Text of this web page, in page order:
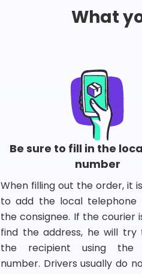
What
Be sure to fill in the
number
When filling out the order, it
to add the local telephone
the consignee. If the courier
find the address, he will
the recipient using the
number. Drivers usually do